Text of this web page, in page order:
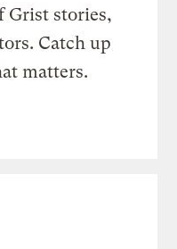
Grist stories,
Catch up
matters.